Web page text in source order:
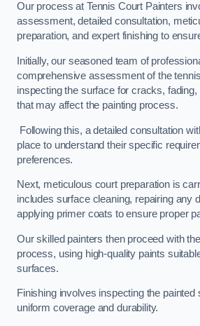
Our process at Tennis Court Painters
assessment, detailed consultation,
preparation, and expert finishing to
Initially, our seasoned team of
comprehensive assessment of the
inspecting the surface for cracks,
that may affect the painting process.
Following this, a detailed consultation
place to understand their specific
preferences.
Next, meticulous court preparation is
includes surface cleaning, repairing any
applying primer coats to ensure proper
Our skilled painters then proceed with
process, using high-quality paints
surfaces.
Finishing involves inspecting the painted
uniform coverage and durability.